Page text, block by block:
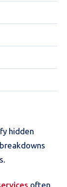
hidden
often